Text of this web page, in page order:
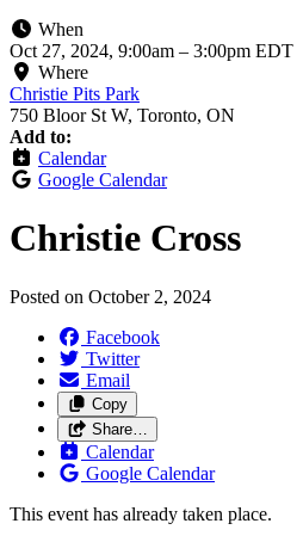
When
Oct 27, 2024, 9:00am – 3:00pm EDT
Where
Christie Pits Park
750 Bloor St W, Toronto, ON
Add to:
Calendar
Google Calendar
Christie Cross
Posted on October 2, 2024
Facebook
Twitter
Email
Copy
Share…
Calendar
Google Calendar
This event has already taken place.